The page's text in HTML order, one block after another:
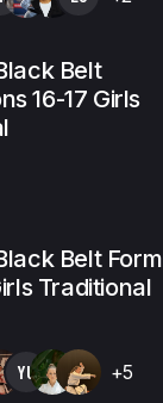
Belt
16-17 Girls
Belt Form
Traditional
YU +5